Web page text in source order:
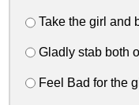
Take the girl and
Gladly stab both
Feel Bad for the